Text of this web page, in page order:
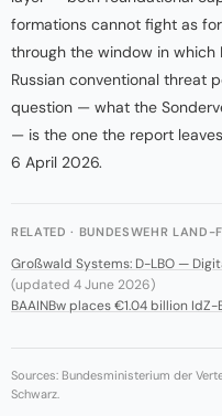
formations cannot fight as
through the window in which
Russian conventional threat
question — what the
— is the one the report
6 April 2026.
RELATED · BUNDESWEHR LAND-
Großwald Systems: D-LBO —
(updated 4 June 2026)
BAAINBw places €1.04 billion
Sources: Bundesministerium der
Schwarz.